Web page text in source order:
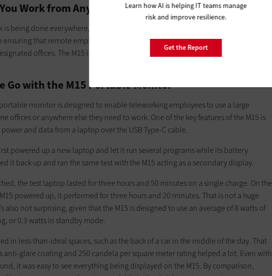
Learn how AI is helping IT teams manage
risk and improve resilience.
Get the Report
Work from Anywhere
is being done everywhere, products like the
that remote employees have access to the same high-quality equipment
offices. The M15 is a great example of how that future could be wildly
Go with the M15 Portable Monitor
monitor is designed to enable teleworking employees to use a large
offices or anywhere else they need to work. One of the key features of the M15 is
and data from a laptop over the USB Type-C cable.
powered up a new laptop and let it run several programs while its battery
it back up and ran the same test with the M15 acting as a secondary display.
the test laptop lasted for three hours and 50 minutes on a single charge. On the
powered up, it performed for three hours and 20 minutes. That is not a huge
also not surprising, given that the M15 is designed to use an average of 8 watts of
or 0.3 watts in standby mode.
in less-than-ideal spaces, such as the back of a car in the middle of the day. That
anti-glare coating and 250 candela per square meter rating helped a lot. Even with
it was easy to see everything being displayed on the M15. By comparison,